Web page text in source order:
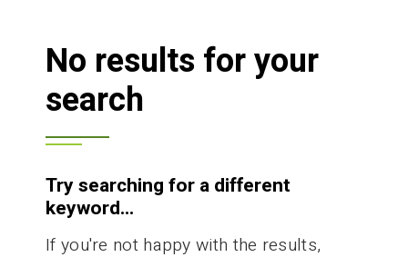
No results for your
search
Try searching for a different
keyword...
If you're not happy with the results,